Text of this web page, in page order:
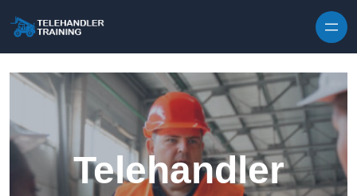
Telehandler